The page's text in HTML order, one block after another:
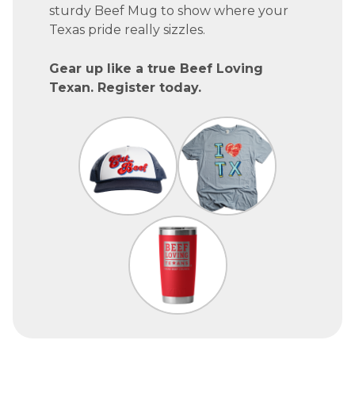
sturdy Beef Mug to show where your
Texas pride really sizzles.
Gear up like a true Beef Loving
Texan. Register today.